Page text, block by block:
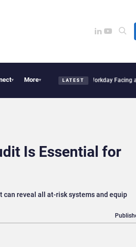
▾ More▾ LATEST
Practices: Is Workday Facing a Challenger?
Is Essential for
can reveal all at-risk systems and equip